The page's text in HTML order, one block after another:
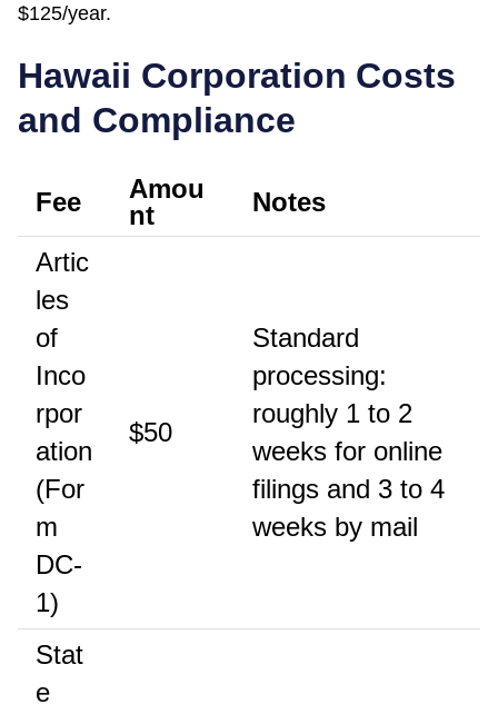
$125/year.
Hawaii Corporation Costs
and Compliance
Fee
Amou
nt
Notes
Artic
les
of
Inco
rpor
ation
(For
m
DC-
1)
$50
Standard
processing:
roughly 1 to 2
weeks for online
filings and 3 to 4
weeks by mail
Stat
e